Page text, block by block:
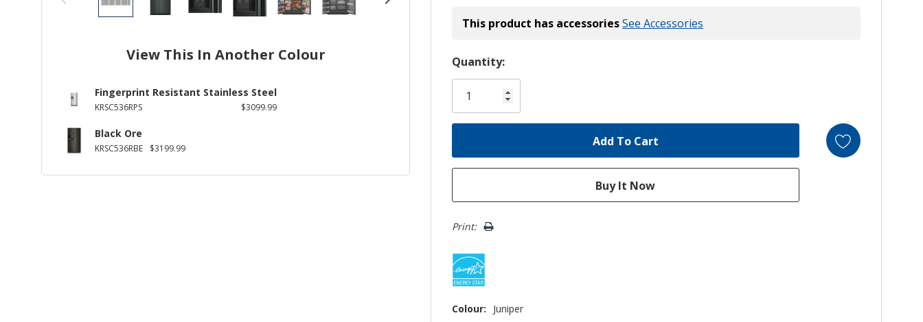
View This In Another Colour
Fingerprint Resistant Stainless Steel
KRSC536RPS $3099.99
Black Ore
KRSC536RBE $3199.99
This product has accessoriesSee Accessories
Hurry!
Only
left
Quantity:
Print:
Colour:
Juniper